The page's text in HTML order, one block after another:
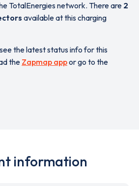
TotalEnergies network. There are 2
available at this charging
the latest status info for this
the Zapmap appor go to the
information